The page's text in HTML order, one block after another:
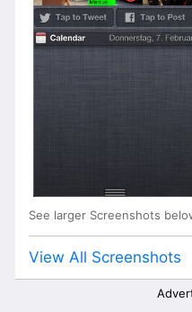
See larger Screenshots
View All Screenshots